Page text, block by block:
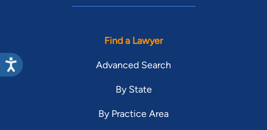
Find a Lawyer
Advanced Search
By State
By Practice Area